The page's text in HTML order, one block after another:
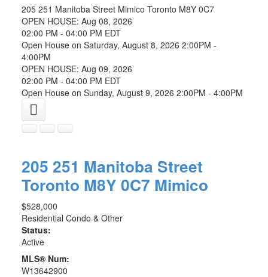
205 251 Manitoba Street Mimico Toronto M8Y 0C7
OPEN HOUSE: Aug 08, 2026
02:00 PM - 04:00 PM EDT
Open House on Saturday, August 8, 2026 2:00PM -
4:00PM
OPEN HOUSE: Aug 09, 2026
02:00 PM - 04:00 PM EDT
Open House on Sunday, August 9, 2026 2:00PM - 4:00PM
205 251 Manitoba Street
Toronto M8Y 0C7 Mimico
$528,000
Residential Condo & Other
Status:
Active
MLS® Num:
W13642900